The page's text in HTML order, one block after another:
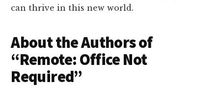
can thrive in this new world.
About the Authors of
“Remote: Office Not
Required”